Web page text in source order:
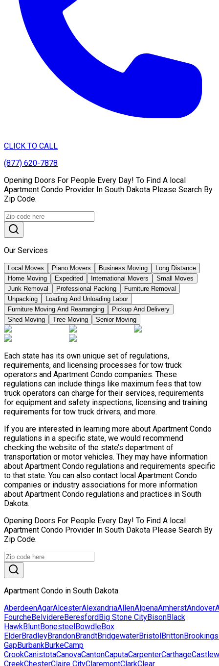
CLICK TO CALL
(877) 620-7878
Opening Doors For People Every Day! To Find A local
Apartment Condo Provider In South Dakota Please Search By
Zip Code.
Our Services
Local Moves Piano Movers Business Moving
Long Distance
Home Moving
Expedited International Movers
Small Moves
Junk Removal
Professional Packing
Furniture Removal
Unpacking
Loading And Unloading Labor
Furniture Moving And Rearranging
Pickup And Delivery
Shed Moving
Tree Moving Senior Moving
Each state has its own unique set of regulations,
requirements, and licensing processes for tow truck
operators and Apartment Condo companies. These
regulations can include things like maximum fees that tow
truck operators can charge for their services, requirements
for equipment and safety inspections, licensing and training
requirements for tow truck drivers, and more.
If you are interested in learning more about Apartment Condo
regulations in a specific state, we would recommend
checking the website of the state’s department of
transportation or motor vehicles. They may have information
about Apartment Condo regulations and requirements specific
to that state. You can also contact local Apartment Condo
companies or industry associations for more information
about Apartment Condo regulations and practices in South
Dakota.
Opening Doors For People Every Day! To Find A local
Apartment Condo Provider In South Dakota Please Search By
Zip Code.
Apartment Condo in South Dakota
AberdeenAgarAlcesterAlexandriaAllenAlpenaAmherstAndover
FourcheBelvidereBeresfordBig Stone CityBisonBlack
HawkBluntBonesteelBowdleBox
ElderBradleyBrandonBrandtBridgewaterBristolBrittonBrookings
GapBurbankBurkeCamp
CrookCanistotaCanovaCantonCaputaCarpenterCarthage
CreekChesterClaire CityClaremontClarkClear